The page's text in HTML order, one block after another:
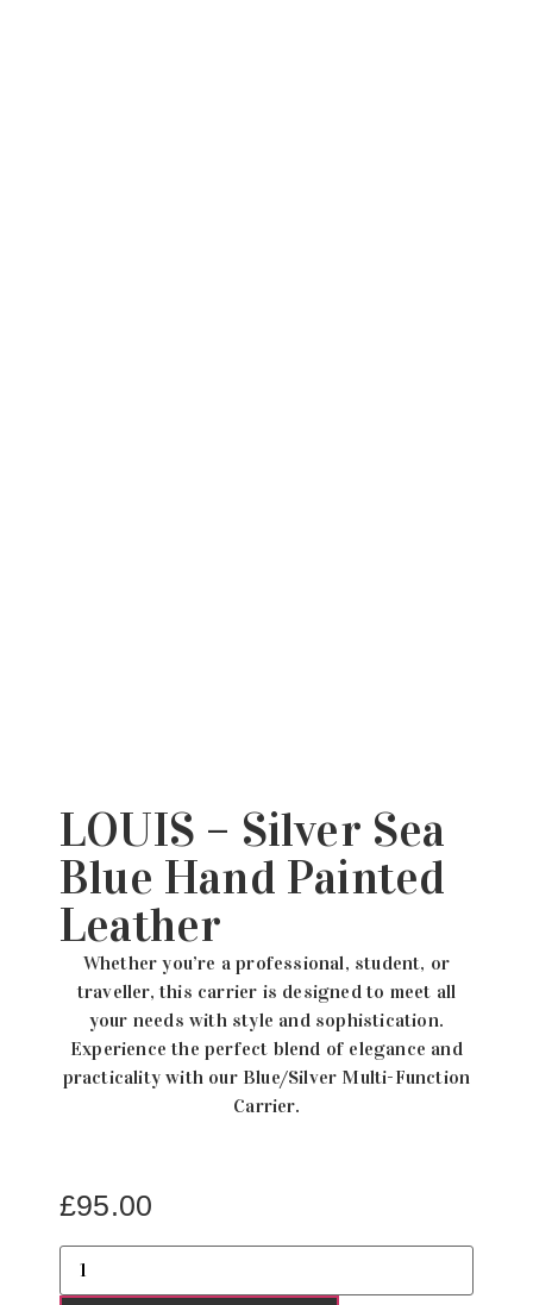
LOUIS – Silver Sea
Blue Hand Painted
Leather
Whether you’re a professional, student, or
traveller, this carrier is designed to meet all
your needs with style and sophistication.
Experience the perfect blend of elegance and
practicality with our Blue/Silver Multi-Function
Carrier.
£95.00